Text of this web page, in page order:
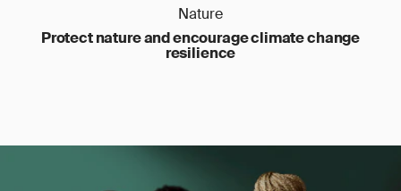
Nature
Protect nature and encourage climate change
resilience